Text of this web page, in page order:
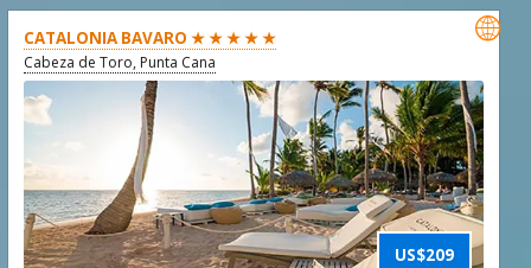
CATALONIA BAVARO ★ ★ ★ ★ ★
Cabeza de Toro, Punta Cana
US$209
